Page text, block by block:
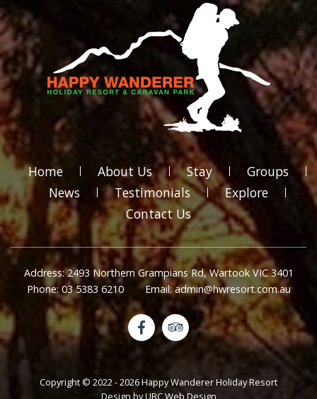
Home About Us Stay
Groups
News
Testimonials
Explore
Contact Us
Address: 2493 Northern Grampians Rd, Wartook VIC 3401
Phone: 03 5383 6210
Email: admin@hwresort.com.au
Copyright © 2022 - 2026 Happy Wanderer Holiday Resort
Design byUBC Web Design